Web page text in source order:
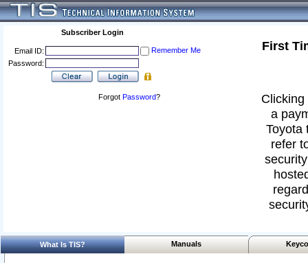
Subscriber Login
Email ID:
Remember Me
Password:
Forgot Password?
First
a
Toyota
refer
What Is TIS? Manuals